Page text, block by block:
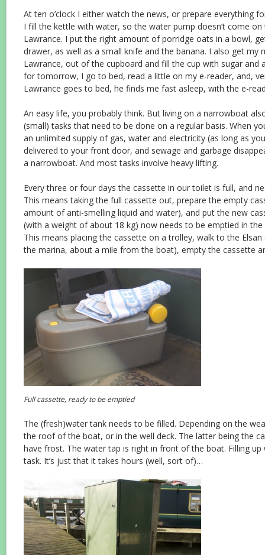
At ten o’clock I either watch the news, or prepare everything
I fill the kettle with water, so the water pump doesn’t come
Lawrance. I put the right amount of porridge oats in a bowl,
drawer, as well as a small knife and the banana. I also get my
Lawrance, out of the cupboard and fill the cup with sugar and
for tomorrow, I go to bed, read a little on my e-reader, and,
Lawrance goes to bed, he finds me fast asleep, with the e-
An easy life, you probably think. But living on a narrowboat
(small) tasks that need to be done on a regular basis. When
an unlimited supply of gas, water and electricity (as long as
delivered to your front door, and sewage and garbage
a narrowboat. And most tasks involve heavy lifting.
Every three or four days the cassette in our toilet is full, and
This means taking the full cassette out, prepare the empty
amount of anti-smelling liquid and water), and put the new
(with a weight of about 18 kg) now needs to be emptied in the
This means placing the cassette on a trolley, walk to the
the marina, about a mile from the boat), empty the cassette
Full cassette, ready to be emptied
The (fresh)water tank needs to be filled. Depending on the
the roof of the boat, or in the well deck. The latter being the
have frost. The water tap is right in front of the boat. Filling
task. It’s just that it takes hours (well, sort of)…